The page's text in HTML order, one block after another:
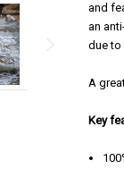
and
an
due to
A
Key